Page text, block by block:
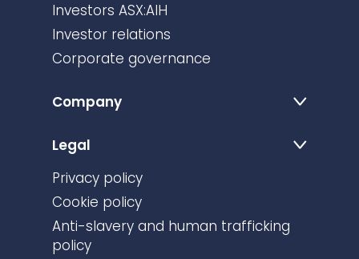
Investors ASX:AIH
Investor relations
Corporate governance
Company
Legal
Privacy policy
Cookie policy
Anti-slavery and human trafficking
policy